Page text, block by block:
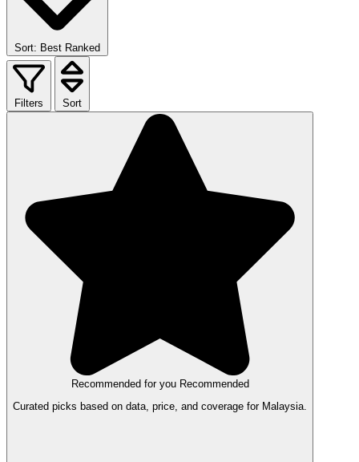
Sort: Best Ranked
Filters Sort
Recommended for you Recommended
Curated picks based on data, price, and coverage for Malaysia.